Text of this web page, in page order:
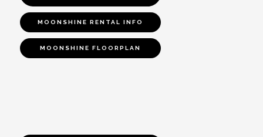
MOONSHINE RENTAL INFO
MOONSHINE FLOORPLAN